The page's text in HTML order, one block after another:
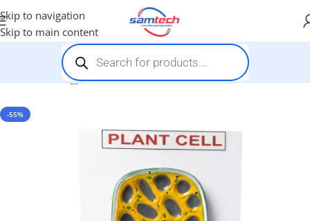
Skip to navigation
Skip to main content
Biology Models-Plant Cell Model
-55%